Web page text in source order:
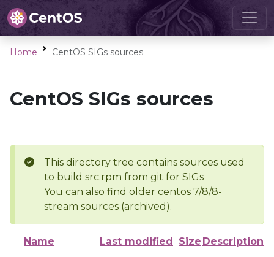
Home CentOS SIGs sources
CentOS SIGs sources
This directory tree contains sources used
to build src.rpm from git for SIGs
You can also find older centos 7/8/8-
stream sources (archived).
Name Last modified Size Description